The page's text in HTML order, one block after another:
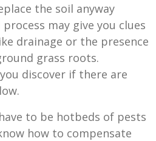
the soil anyway
may give you clues
drainage or the presence
grass roots.
discover if there are
to be hotbeds of pests
how to compensate